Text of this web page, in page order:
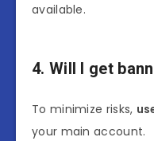
available.
4. Will I get
To minimize risks,
your main account.